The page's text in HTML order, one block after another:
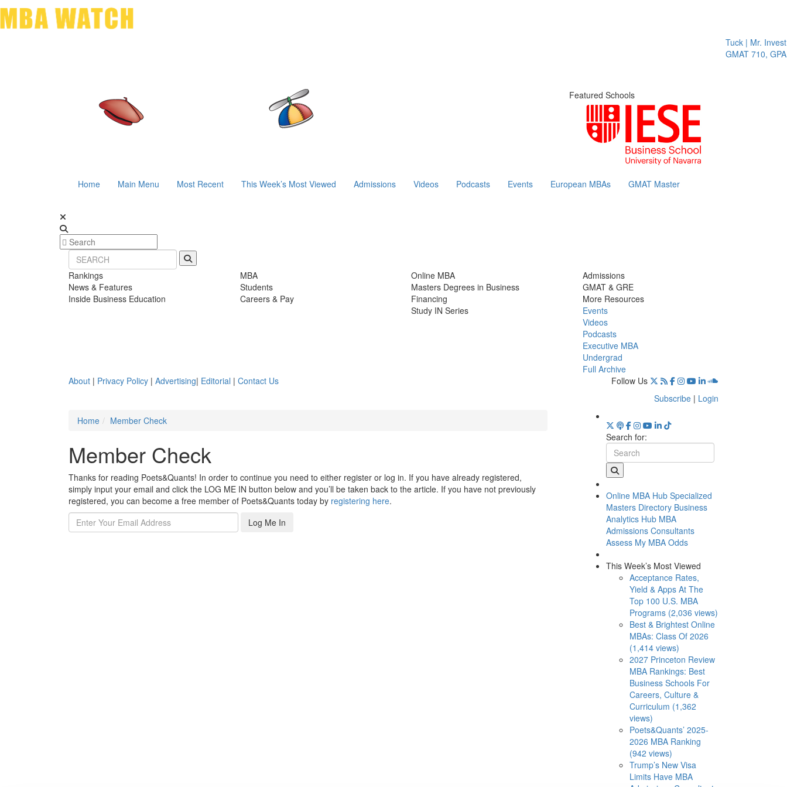
Tuck | Mr. Invest
GMAT 710, GPA
Featured Schools
Home Main Menu Most Recent This Week’s Most Viewed Admissions Videos Podcasts Events European MBAs GMAT Master
Rankings
News & Features
Inside Business Education
MBA
Students
Careers & Pay
Online MBA
Masters Degrees in Business
Financing
Study IN Series
Admissions
GMAT & GRE
More Resources
Events
Videos
Podcasts
Executive MBA
Undergrad
Full Archive
About | Privacy Policy | Advertising| Editorial | Contact Us
Follow Us
Subscribe | Login
Home
Member Check
Member Check
Thanks for reading Poets&Quants! In order to continue you need to either register or log in. If you have already registered,
simply input your email and click the LOG ME IN button below and you’ll be taken back to the article. If you have not previously
registered, you can become a free member of Poets&Quants today by registering here.
Log Me In
Search for:
Online MBA Hub Specialized
Masters Directory Business
Analytics Hub MBA
Admissions Consultants
Assess My MBA Odds
This Week’s Most Viewed
Acceptance Rates,
Yield & Apps At The
Top 100 U.S. MBA
Programs (2,036 views)
Best & Brightest Online
MBAs: Class Of 2026
(1,414 views)
2027 Princeton Review
MBA Rankings: Best
Business Schools For
Careers, Culture &
Curriculum (1,362
views)
Poets&Quants’ 2025-
2026 MBA Ranking
(942 views)
Trump’s New Visa
Limits Have MBA